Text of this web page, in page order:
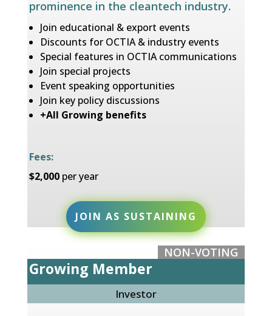
prominence in the cleantech industry.
Join educational & export events
Discounts for OCTIA & industry events
Special features in OCTIA communications
Join special projects
Event speaking opportunities
Join key policy discussions
+All Growing benefits
Fees:
$2,000 per year
JOIN AS SUSTAINING
NON-VOTING
Growing Member
Investor